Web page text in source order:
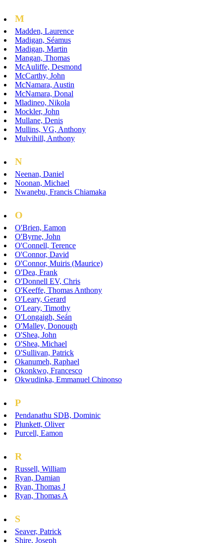
M
Madden, Laurence
Madigan, Séamus
Madigan, Martin
Mangan, Thomas
McAuliffe, Desmond
McCarthy, John
McNamara, Austin
McNamara, Donal
Mladineo, Nikola
Mockler, John
Mullane, Denis
Mullins, VG, Anthony
Mulvihill, Anthony
N
Neenan, Daniel
Noonan, Michael
Nwanebu, Francis Chiamaka
O
O'Brien, Eamon
O'Byrne, John
O'Connell, Terence
O'Connor, David
O'Connor, Muiris (Maurice)
O'Dea, Frank
O'Donnell EV, Chris
O'Keeffe, Thomas Anthony
O'Leary, Gerard
O'Leary, Timothy
O'Longaigh, Seán
O'Malley, Donough
O'Shea, John
O'Shea, Michael
O'Sullivan, Patrick
Okanumeh, Raphael
Okonkwo, Francesco
Okwudinka, Emmanuel Chinonso
P
Pendanathu SDB, Dominic
Plunkett, Oliver
Purcell, Eamon
R
Russell, William
Ryan, Damian
Ryan, Thomas J
Ryan, Thomas A
S
Seaver, Patrick
Shire, Joseph